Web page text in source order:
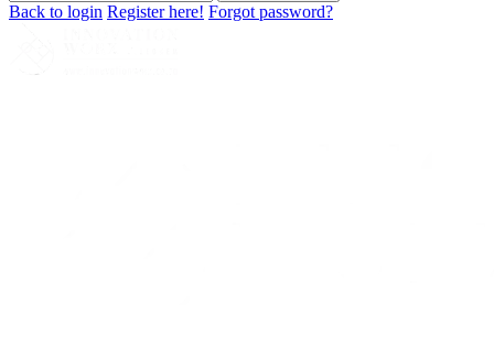
Back to login Register here! Forgot password?